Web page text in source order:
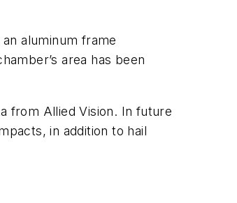
aluminum frame
area has been
from Allied Vision. In future
in addition to hail